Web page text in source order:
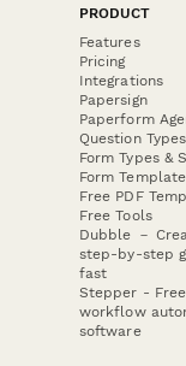
PRODUCT
Features
Pricing
Integrations
Papersign
Paperform
Question Types
Form Types &
Form
Free PDF
Free Tools
Dubble －
step-by-step
fast
Stepper -
workflow
software